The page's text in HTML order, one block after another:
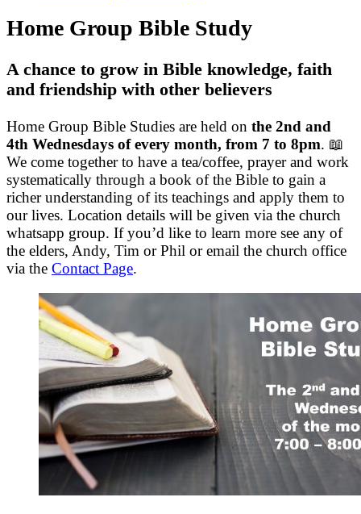
Home Group Bible Study
A chance to grow in Bible knowledge, faith
and friendship with other believers
Home Group Bible Studies are held on the 2nd and
4th Wednesdays of every month, from 7 to 8pm. 📖
We come together to have a tea/coffee, prayer and work
systematically through a book of the Bible to gain a
richer understanding of its teachings and apply them to
our lives. Location details will be given via the church
whatsapp group. If you’d like to learn more see any of
the elders, Andy, Tim or Phil or email the church office
via the Contact Page.